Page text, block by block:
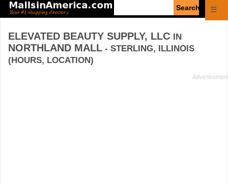
☰
ELEVATED BEAUTY SUPPLY, LLC IN
NORTHLAND MALL - STERLING, ILLINOIS
(HOURS, LOCATION)